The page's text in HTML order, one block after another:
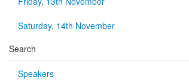
Saturday, 14th November
Search
Speakers